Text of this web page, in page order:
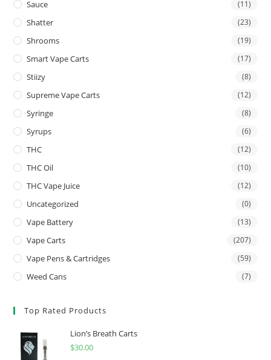
Sauce (11)
Shatter (23)
Shrooms (19)
Smart Vape Carts (17)
Stiizy (8)
Supreme Vape Carts (12)
Syringe (8)
Syrups (6)
THC (12)
THC Oil (10)
THC Vape Juice (12)
Uncategorized (0)
Vape Battery (13)
Vape Carts (207)
Vape Pens & Cartridges (59)
Weed Cans (7)
Top Rated Products
Lion’s Breath Carts
$30.00